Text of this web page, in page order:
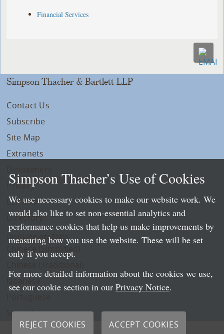
Financial Services
Simpson Thacher & Bartlett LLP
Contact Us
Subscribe
Site Map
Extranets
Privacy
LLP Info
Directory
Local Language Pages:
Chinese (Simplified)
Spanish
Simpson Thacher’s Use of Cookies
We use necessary cookies to make our website work. We
would also like to set non-essential analytics and
performance cookies that help us make improvements by
measuring how you use the website. These will be set
only if you accept.
For more detailed information about the cookies we use,
see our cookie section in our Privacy Notice.
REJECT COOKIES ACCEPT COOKIES